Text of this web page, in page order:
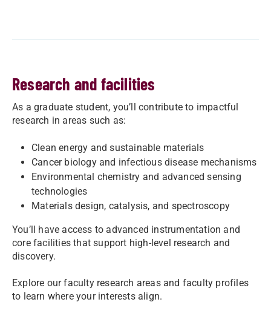
Research and facilities
As a graduate student, you’ll contribute to impactful
research in areas such as:
Clean energy and sustainable materials
Cancer biology and infectious disease mechanisms
Environmental chemistry and advanced sensing
technologies
Materials design, catalysis, and spectroscopy
You’ll have access to advanced instrumentation and
core facilities that support high-level research and
discovery.
Explore our faculty research areas and faculty profiles
to learn where your interests align.